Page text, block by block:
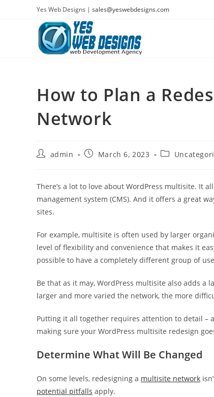
Yes Web Designs | sales@yeswebdesigns.com
How to Plan a
Network
Postadmin
PostMarch 6, 2023
Post
There’s a lot to love about WordPress multisite. It
management system (CMS). And it offers a great
sites.
For example, multisite is often used by larger
level of flexibility and convenience that makes it
possible to have a completely different group of
Be that as it may, WordPress multisite also adds a
larger and more varied the network, the more
Putting it all together requires attention to detail –
making sure your WordPress multisite redesign
Determine What Will Be Changed
On some levels, redesigning a multisite network
potential pitfalls apply.